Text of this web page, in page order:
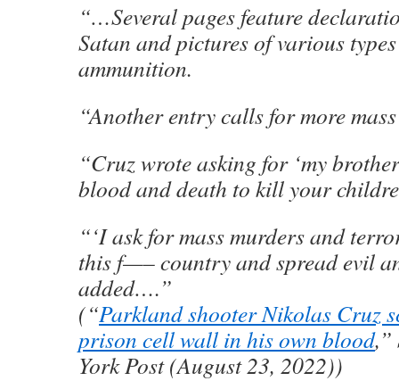
“…Several pages feature
Satan and pictures of various
ammunition.
“Another entry calls for more
“Cruz wrote asking for ‘my
blood and death to kill your
“‘I ask for mass murders and
this f—– country and spread evil
added….”
(“Parkland shooter Nikolas Cruz
prison cell wall in his own blood,”
York Post (August 23, 2022))